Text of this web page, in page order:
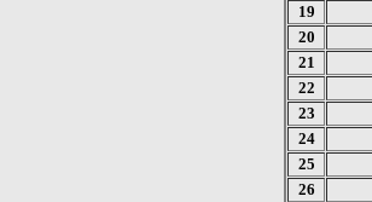
19
20
21
22
23
24
25
26